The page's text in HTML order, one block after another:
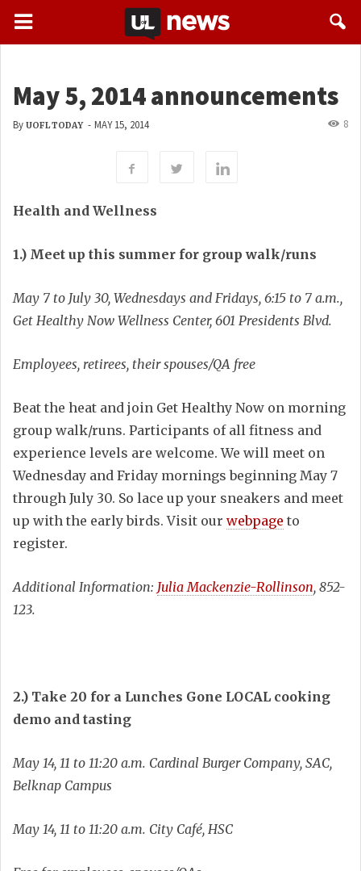
May 5, 2014 announcements
By UOFL TODAY - MAY 15, 2014 8
Health and Wellness
1.) Meet up this summer for group walk/runs
May 7 to July 30, Wednesdays and Fridays, 6:15 to 7 a.m.,
Get Healthy Now Wellness Center, 601 Presidents Blvd.
Employees, retirees, their spouses/QA free
Beat the heat and join Get Healthy Now on morning
group walk/runs. Participants of all fitness and
experience levels are welcome. We will meet on
Wednesday and Friday mornings beginning May 7
through July 30. So lace up your sneakers and meet
up with the early birds. Visit our webpage to
register.
Additional Information: Julia Mackenzie-Rollinson, 852-
123.
2.) Take 20 for a Lunches Gone LOCAL cooking
demo and tasting
May 14, 11 to 11:20 a.m. Cardinal Burger Company, SAC,
Belknap Campus
May 14, 11 to 11:20 a.m. City Café, HSC